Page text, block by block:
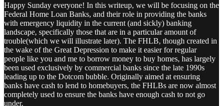
Happy Sunday everyone! In this writeup, we will be focusing on the
Federal Home Loan Banks, and their role in providing the banks
with emergency liquidity in the current (and sickly) banking
landscape, specifically those that are in a particular amount of
trouble(which we will illustrate later). The FHLB, though created in
the wake of the Great Depression to make it easier for regular
people like you and me to borrow money to buy homes, has largely
been used exclusively by commercial banks since the late 1990s
leading up to the Dotcom bubble. Originally aimed at ensuring
banks have cash to lend to homebuyers, the FHLBs are now almost
completely used to ensure the banks have enough cash to not go
under.